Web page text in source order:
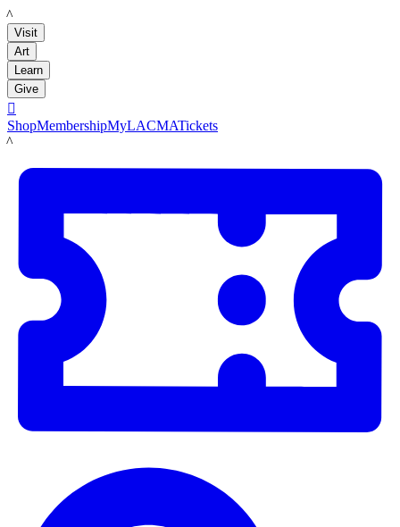
LACMA
Visit
Art
Learn
Give

ShopMembershipMyLACMATickets
LACMA